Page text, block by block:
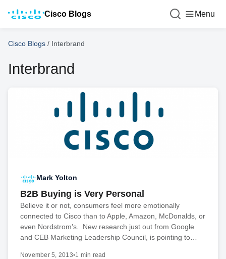
Cisco Blogs Menu
Cisco Blogs / Interbrand
Interbrand
Mark Yolton
B2B Buying is Very Personal
Believe it or not, consumers feel more emotionally
connected to Cisco than to Apple, Amazon, McDonalds, or
even Nordstrom’s. New research just out from Google
and CEB Marketing Leadership Council, is pointing to…
November 5, 2013•1 min read